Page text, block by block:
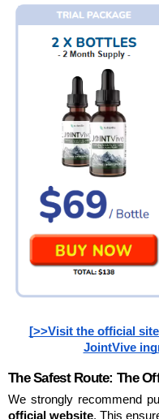
[>>Visit the official
JointVive
The Safest Route: The
We strongly recommend
official website. This